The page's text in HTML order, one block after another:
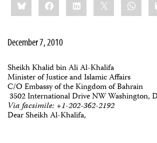
this:
December 7, 2010
Sheikh Khalid bin Ali Al-Khalifa
Minister of Justice and Islamic Affairs
C/O Embassy of the Kingdom of Bahrain
3502 International Drive NW Washington,
Via facsimile: +1-202-362-2192
Dear Sheikh Al-Khalifa,